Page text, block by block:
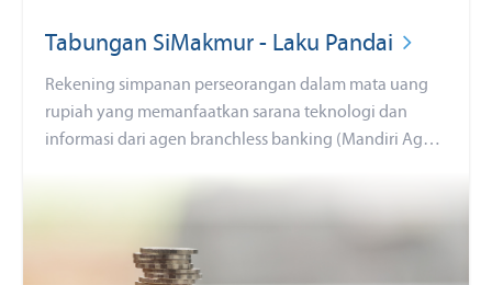
Tabungan SiMakmur - Laku Pandai
Rekening simpanan perseorangan dalam mata uang
rupiah yang memanfaatkan sarana teknologi dan
informasi dari agen branchless banking (Mandiri Agen)